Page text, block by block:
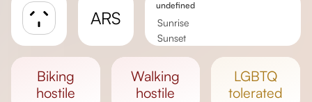
ARS
undefined
Sunrise
Sunset
biking
hostile
walking
hostile
LGBTQ
tolerated